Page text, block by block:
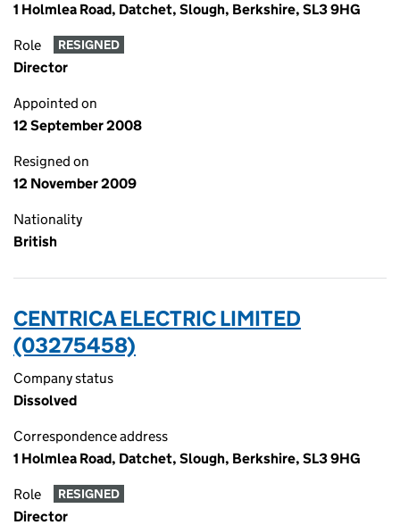
1 Holmlea Road, Datchet, Slough, Berkshire, SL3 9HG
Role RESIGNED
Director
Appointed on
12 September 2008
Resigned on
12 November 2009
Nationality
British
CENTRICA ELECTRIC LIMITED
(03275458)
Company status
Dissolved
Correspondence address
1 Holmlea Road, Datchet, Slough, Berkshire, SL3 9HG
Role RESIGNED
Director